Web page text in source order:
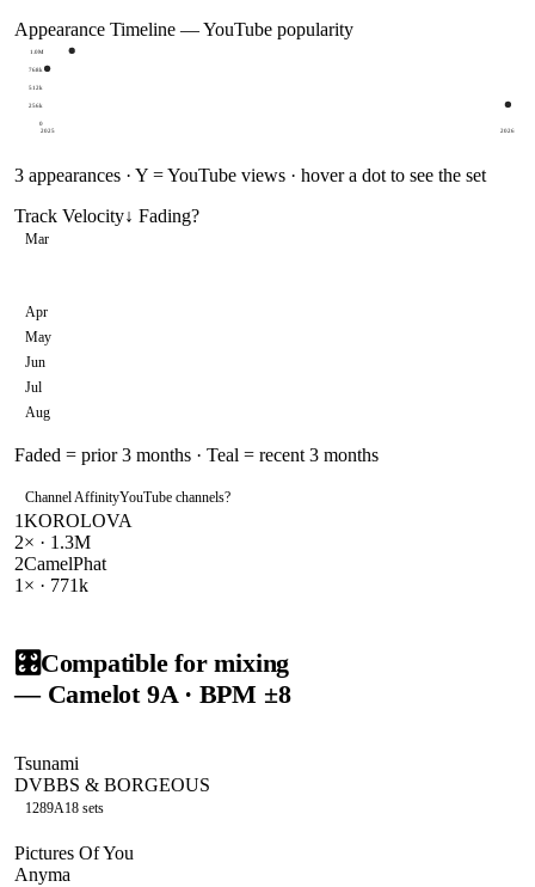
Appearance Timeline — YouTube popularity
0
256k
512k
768k
1.0M
2025 2026
3 appearances · Y = YouTube views · hover a dot to see the set
Track Velocity↓ Fading?
Mar
Apr
May
Jun
Jul
Aug
Faded = prior 3 months · Teal = recent 3 months
Channel AffinityYouTube channels?
1KOROLOVA
2× · 1.3M
2CamelPhat
1 × · 771k
🎛️Compatible for mixing
— Camelot 9A· BPM ±8
Tsunami
DVBBS & BORGEOUS
1289A18 sets
Pictures Of You
Anyma